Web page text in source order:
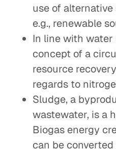
use of
e.g., renewable
In line with water
concept of a
resource
regards to
Sludge, a
wastewater, is a
Biogas energy
can be